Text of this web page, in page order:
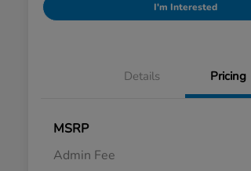
I'm Interested
Details Pricing
MSRP
Admin Fee